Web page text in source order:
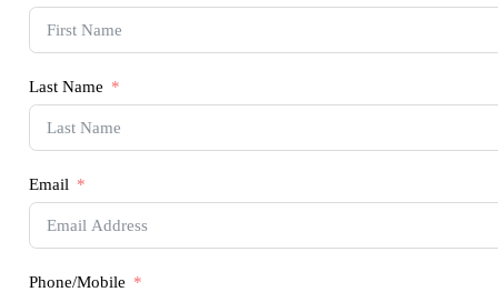
Last Name
Email
Phone/Mobile